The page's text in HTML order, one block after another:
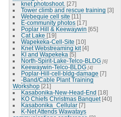
knet photoshoot. [27]
Tower climb and rescue training [3]
Webequie cell site [11]
E-community photos [17]
Poplar Hill & Keewaywin [65]
Cat Lake [19]
Wapekeka-Cell-Site [10]
Knet Webstreaming kit [4]
KI and Wapekeka [5]
North-Spirit-Lake-Telco-BLDG [6]
Keewaywin-Telco-BLDG [4]
Poplar-Hill-cell-bldg-damage [7]
-Band/Cable Plant Training
Workshop [21]
Kasabonika-New-Head-End [18]
KO Chiefs Christmas Banquet [40]
Kasabonika_Cellular [7]
K-Net Attends Wawatays